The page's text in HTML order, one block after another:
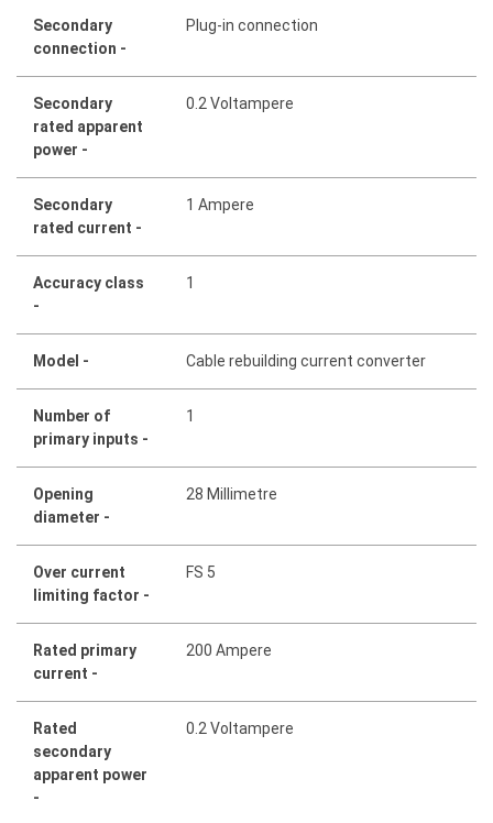
Secondary
connection -
Plug-in connection
Secondary
rated apparent
power -
0.2 Voltampere
Secondary
rated current -
1 Ampere
Accuracy class
-
1
Model - Cable rebuilding current converter
Number of
primary inputs -
1
Opening
diameter -
28 Millimetre
Over current
limiting factor -
FS 5
Rated primary
current -
200 Ampere
Rated
secondary
apparent power
-
0.2 Voltampere